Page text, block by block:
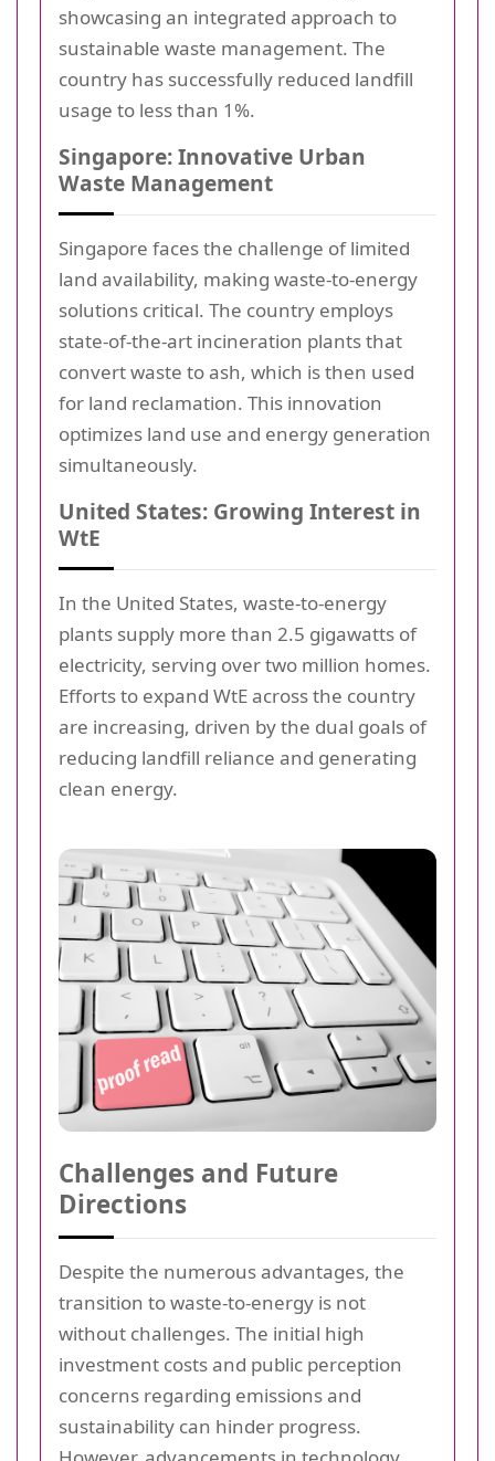
showcasing an integrated approach to
sustainable waste management. The
country has successfully reduced landfill
usage to less than 1%.
Singapore: Innovative Urban
Waste Management
Singapore faces the challenge of limited
land availability, making waste-to-energy
solutions critical. The country employs
state-of-the-art incineration plants that
convert waste to ash, which is then used
for land reclamation. This innovation
optimizes land use and energy generation
simultaneously.
United States: Growing Interest in
WtE
In the United States, waste-to-energy
plants supply more than 2.5 gigawatts of
electricity, serving over two million homes.
Efforts to expand WtE across the country
are increasing, driven by the dual goals of
reducing landfill reliance and generating
clean energy.
Challenges and Future
Directions
Despite the numerous advantages, the
transition to waste-to-energy is not
without challenges. The initial high
investment costs and public perception
concerns regarding emissions and
sustainability can hinder progress.